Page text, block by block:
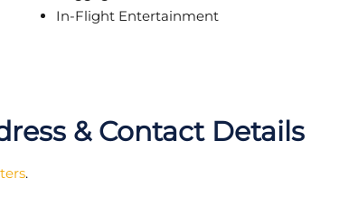
In-Flight Entertainment
& Contact Details
.